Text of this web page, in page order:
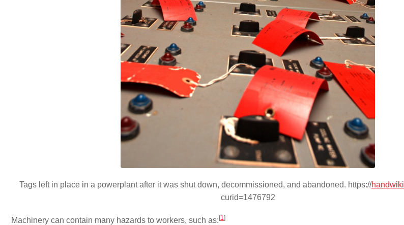
Tags left in place in a powerplant after it was shut down, decommissioned, and abandoned. https://handwiki
curid=1476792
Machinery can contain many hazards to workers, such as:[1 ]